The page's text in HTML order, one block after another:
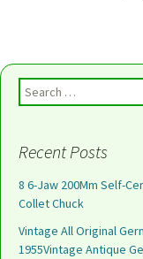
Search for:
Recent Posts
8 6-Jaw 200Mm Self-
Collet Chuck
Vintage All Original
1955Vintage Antique